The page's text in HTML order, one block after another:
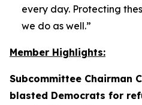
every day. Protecting
we do as well.”
Member Highlights:
Subcommittee Chairman
blasted Democrats for